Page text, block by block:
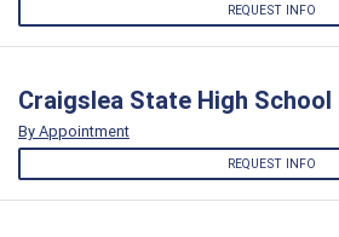
REQUEST INFO
Craigslea State High School
By Appointment
REQUEST INFO